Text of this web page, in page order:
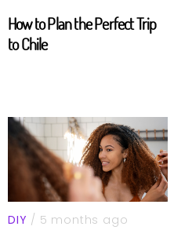
How to Plan the Perfect Trip
to Chile
DIY / 5 months ago